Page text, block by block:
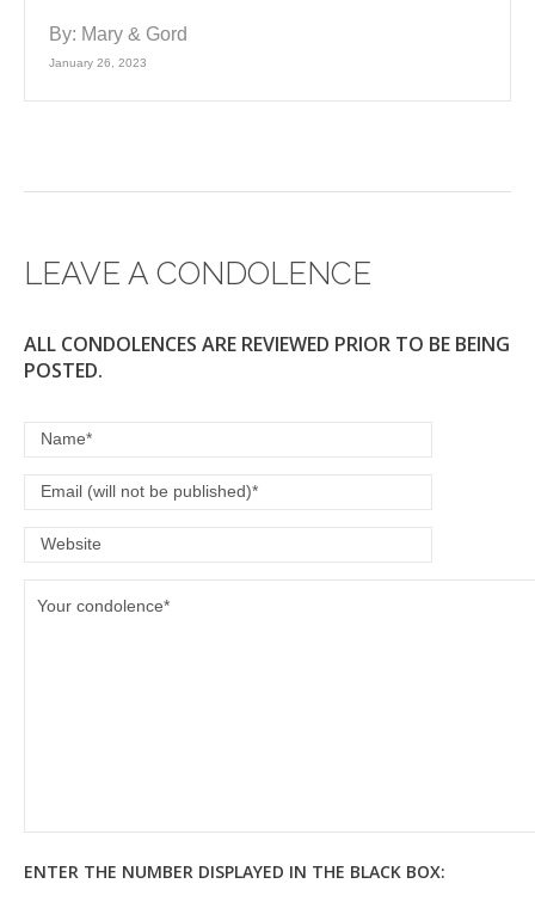
By: Mary & Gord
January 26, 2023
LEAVE A CONDOLENCE
ALL CONDOLENCES ARE REVIEWED PRIOR TO BE BEING
POSTED.
ENTER THE NUMBER DISPLAYED IN THE BLACK BOX: